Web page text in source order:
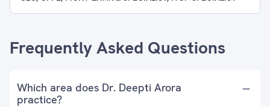
Frequently Asked Questions
Which area does Dr. Deepti Arora
practice?